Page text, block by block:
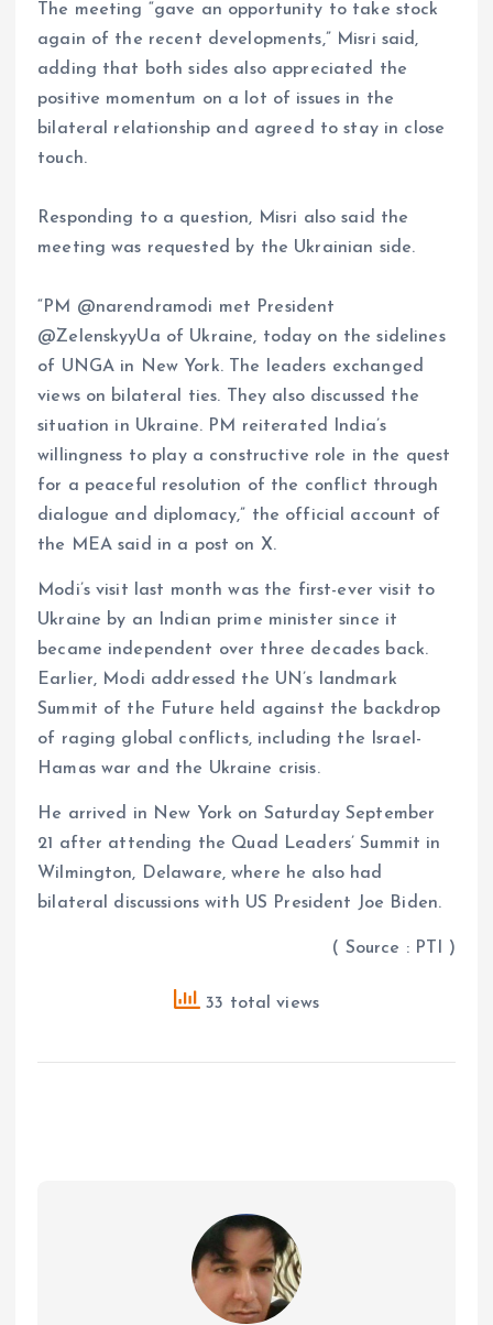
The meeting “gave an opportunity to take stock
again of the recent developments,” Misri said,
adding that both sides also appreciated the
positive momentum on a lot of issues in the
bilateral relationship and agreed to stay in close
touch.
Responding to a question, Misri also said the
meeting was requested by the Ukrainian side.
“PM @narendramodi met President
@ZelenskyyUa of Ukraine, today on the sidelines
of UNGA in New York. The leaders exchanged
views on bilateral ties. They also discussed the
situation in Ukraine. PM reiterated India’s
willingness to play a constructive role in the quest
for a peaceful resolution of the conflict through
dialogue and diplomacy,” the official account of
the MEA said in a post on X.
Modi’s visit last month was the first-ever visit to
Ukraine by an Indian prime minister since it
became independent over three decades back.
Earlier, Modi addressed the UN’s landmark
Summit of the Future held against the backdrop
of raging global conflicts, including the Israel-
Hamas war and the Ukraine crisis.
He arrived in New York on Saturday September
21 after attending the Quad Leaders’ Summit in
Wilmington, Delaware, where he also had
bilateral discussions with US President Joe Biden.
( Source : PTI )
33 total views